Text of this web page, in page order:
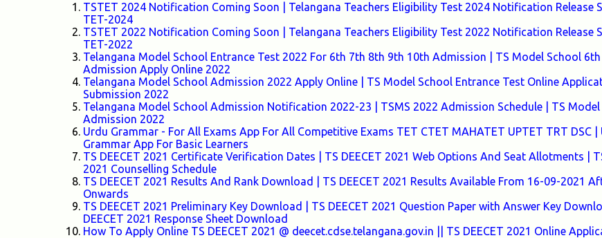
TSTET 2024 Notification Coming Soon | Telangana Teachers Eligibility Test 2024 Notification Release
TET-2024
TSTET 2022 Notification Coming Soon | Telangana Teachers Eligibility Test 2022 Notification Release
TET-2022
Telangana Model School Entrance Test 2022 For 6th 7th 8th 9th 10th Admission | TS Model School
Admission Apply Online 2022
Telangana Model School Admission 2022 Apply Online | TS Model School Entrance Test Online
Submission 2022
Telangana Model School Admission Notification 2022-23 | TSMS 2022 Admission Schedule | TS
Admission 2022
Urdu Grammar - For All Exams App For All Competitive Exams TET CTET MAHATET UPTET TRT DSC |
Grammar App For Basic Learners
TS DEECET 2021 Certificate Verification Dates | TS DEECET 2021 Web Options And Seat Allotments |
2021 Counselling Schedule
TS DEECET 2021 Results And Rank Download | TS DEECET 2021 Results Available From 16-09-2021
Onwards
TS DEECET 2021 Preliminary Key Download | TS DEECET 2021 Question Paper with Answer Key
DEECET 2021 Response Sheet Download
How To Apply Online TS DEECET 2021 @ deecet.cdse.telangana.gov.in || TS DEECET 2021 Online